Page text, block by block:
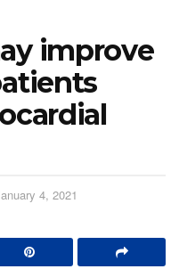
improve
4, 2021